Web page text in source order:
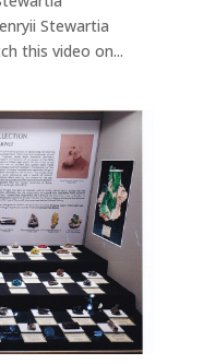
Stewartia
this video on...